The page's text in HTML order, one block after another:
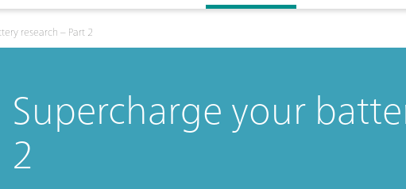
research – Part 2
Supercharge your
2